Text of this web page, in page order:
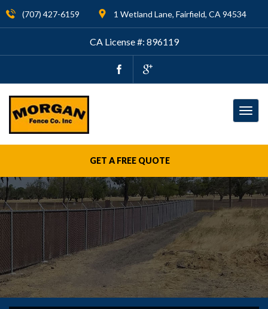
(707) 427-6159 1 Wetland Lane, Fairfield, CA 94534
CA License #: 896119
GET A FREE QUOTE